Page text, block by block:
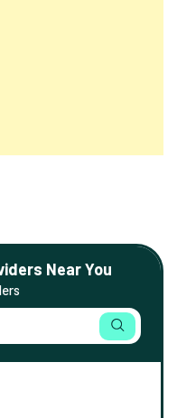
Near You